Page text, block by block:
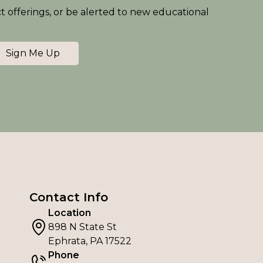
offerings, or be alerted to new educational
Sign Me Up
Contact Info
Location
898 N State St
Ephrata, PA 17522
Phone